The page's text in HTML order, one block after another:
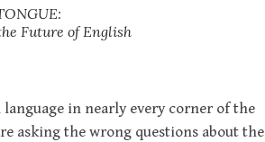
Future of English
in nearly every corner of the
asking the wrong questions about the